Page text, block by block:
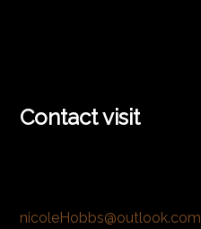
Contact visit
nicoleHobbs@outlook.com